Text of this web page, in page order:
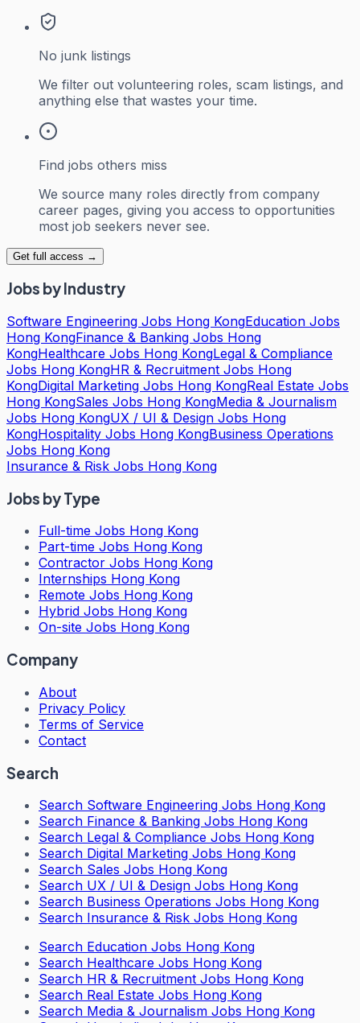
No junk listings
We filter out volunteering roles, scam listings, and
anything else that wastes your time.
Find jobs others miss
We source many roles directly from company
career pages, giving you access to opportunities
most job seekers never see.
Get full access →
Jobs by Industry
Software Engineering Jobs Hong KongEducation Jobs
Hong KongFinance & Banking Jobs Hong
KongHealthcare Jobs Hong KongLegal & Compliance
Jobs Hong KongHR & Recruitment Jobs Hong
KongDigital Marketing Jobs Hong KongReal Estate Jobs
Hong KongSales Jobs Hong KongMedia & Journalism
Jobs Hong KongUX / UI & Design Jobs Hong
KongHospitality Jobs Hong KongBusiness Operations
Jobs Hong Kong
Insurance & Risk Jobs Hong Kong
Jobs by Type
Full-time Jobs Hong Kong
Part-time Jobs Hong Kong
Contractor Jobs Hong Kong
Internships Hong Kong
Remote Jobs Hong Kong
Hybrid Jobs Hong Kong
On-site Jobs Hong Kong
Company
About
Privacy Policy
Terms of Service
Contact
Search
Search Software Engineering Jobs Hong Kong
Search Finance & Banking Jobs Hong Kong
Search Legal & Compliance Jobs Hong Kong
Search Digital Marketing Jobs Hong Kong
Search Sales Jobs Hong Kong
Search UX / UI & Design Jobs Hong Kong
Search Business Operations Jobs Hong Kong
Search Insurance & Risk Jobs Hong Kong
Search Education Jobs Hong Kong
Search Healthcare Jobs Hong Kong
Search HR & Recruitment Jobs Hong Kong
Search Real Estate Jobs Hong Kong
Search Media & Journalism Jobs Hong Kong